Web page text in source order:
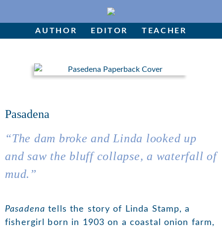
Editor
AUTHOR EDITOR TEACHER
Pasadena
“The dam broke and Linda looked up
and saw the bluff collapse, a waterfall of
mud.”
Pasadena tells the story of Linda Stamp, a
fishergirl born in 1903 on a coastal onion farm,